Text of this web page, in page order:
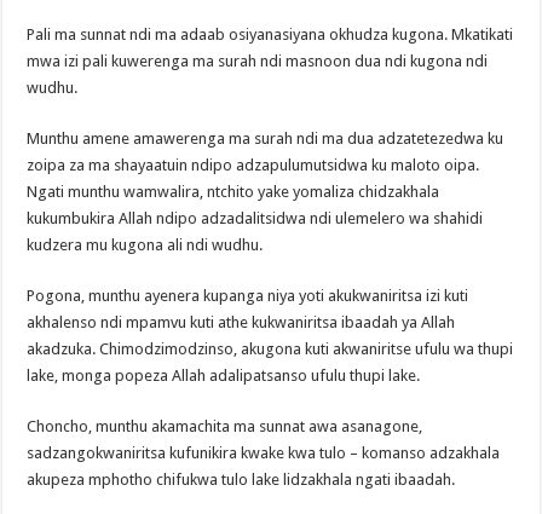
Pali ma sunnat ndi ma adaab osiyanasiyana okhudza kugona. Mkatikati
mwa izi pali kuwerenga ma surah ndi masnoon dua ndi kugona ndi
wudhu.
Munthu amene amawerenga ma surah ndi ma dua adzatetezedwa ku
zoipa za ma shayaatuin ndipo adzapulumutsidwa ku maloto oipa.
Ngati munthu wamwalira, ntchito yake yomaliza chidzakhala
kukumbukira Allah ndipo adzadalitsidwa ndi ulemelero wa shahidi
kudzera mu kugona ali ndi wudhu.
Pogona, munthu ayenera kupanga niya yoti akukwaniritsa izi kuti
akhalenso ndi mpamvu kuti athe kukwaniritsa ibaadah ya Allah
akadzuka. Chimodzimodzinso, akugona kuti akwaniritse ufulu wa thupi
lake, monga popeza Allah adalipatsanso ufulu thupi lake.
Choncho, munthu akamachita ma sunnat awa asanagone,
sadzangokwaniritsa kufunikira kwake kwa tulo – komanso adzakhala
akupeza mphotho chifukwa tulo lake lidzakhala ngati ibaadah.